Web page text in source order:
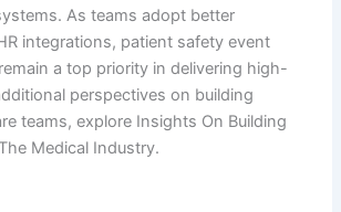
As teams adopt better
integrations, patient safety event
a top priority in delivering high-
perspectives on building
teams, explore Insights On Building
Medical Industry.